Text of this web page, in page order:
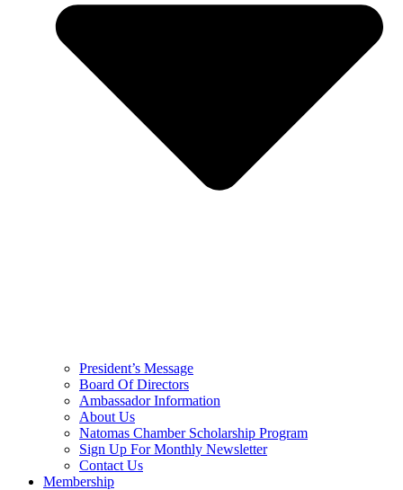
President’s Message
Board Of Directors
Ambassador Information
About Us
Natomas Chamber Scholarship Program
Sign Up For Monthly Newsletter
Contact Us
Membership